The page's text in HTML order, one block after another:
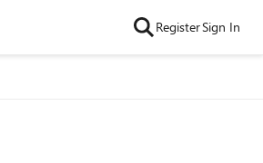
RegisterSign In